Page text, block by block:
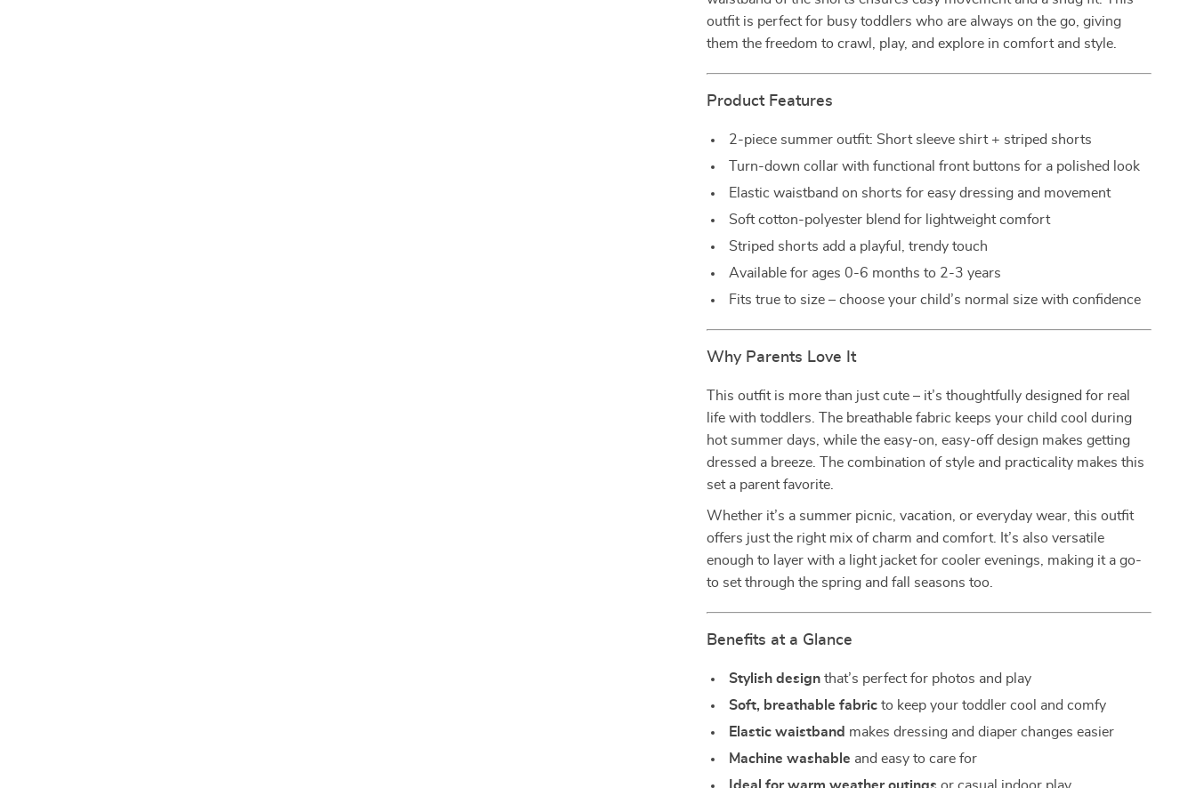
outfit is perfect for busy toddlers who are always on the go, giving
them the freedom to crawl, play, and explore in comfort and style.
Product Features
2-piece summer outfit: Short sleeve shirt + striped shorts
Turn-down collar with functional front buttons for a polished look
Elastic waistband on shorts for easy dressing and movement
Soft cotton-polyester blend for lightweight comfort
Striped shorts add a playful, trendy touch
Available for ages 0-6 months to 2-3 years
Fits true to size – choose your child’s normal size with confidence
Why Parents Love It
This outfit is more than just cute – it’s thoughtfully designed for real
life with toddlers. The breathable fabric keeps your child cool during
hot summer days, while the easy-on, easy-off design makes getting
dressed a breeze. The combination of style and practicality makes this
set a parent favorite.
Whether it’s a summer picnic, vacation, or everyday wear, this outfit
offers just the right mix of charm and comfort. It’s also versatile
enough to layer with a light jacket for cooler evenings, making it a go-
to set through the spring and fall seasons too.
Benefits at a Glance
Stylish design that’s perfect for photos and play
Soft, breathable fabric to keep your toddler cool and comfy
Elastic waistband makes dressing and diaper changes easier
Machine washable and easy to care for